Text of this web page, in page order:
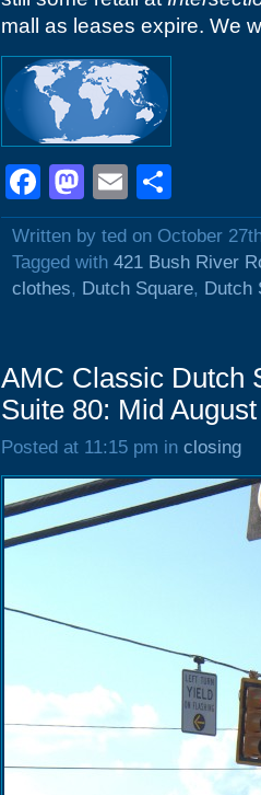
mall as leases expire. We
Facebook
Mastodon
Email
Written by ted on October
Tagged with 421 Bush River
clothes, Dutch Square, Dutch
AMC Classic Dutch
Suite 80: Mid
Posted at 11:15 pm in closing